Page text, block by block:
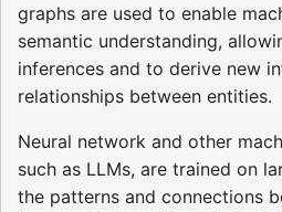
graphs are used to enable
semantic understanding,
inferences and to derive new
relationships between entities.
Neural network and other
such as LLMs, are trained on
the patterns and connections